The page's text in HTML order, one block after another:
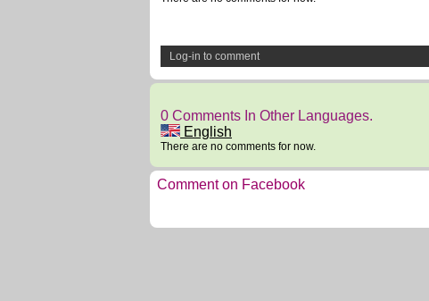
Log-in to comment
0 Comments In Other Languages.
English
There are no comments for now.
Comment on Facebook